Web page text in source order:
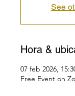
See
Hora &
07 feb 2026,
Free Event on